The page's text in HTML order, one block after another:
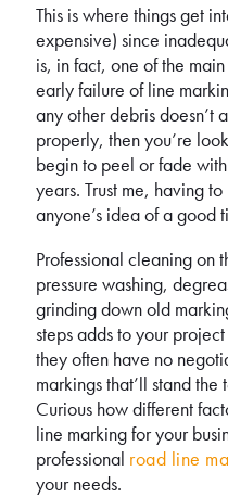
This is where things get
expensive) since
is, in fact, one of the
early failure of line
any other debris doesn’t
properly, then you’re
begin to peel or fade
years. Trust me, having
anyone’s idea of a good
Professional cleaning on
pressure washing,
grinding down old
steps adds to your
they often have no
markings that’ll stand the
Curious how different
line marking for your
professional road line
your needs.